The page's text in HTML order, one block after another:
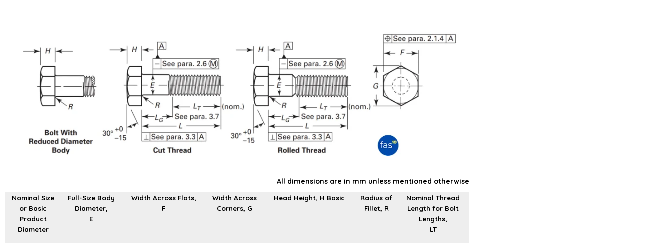
All dimensions are in mm unless mentioned otherwise
Nominal Size
or Basic
Product
Diameter
Full-Size Body
Diameter,
E
Width Across Flats,
F
Width Across
Corners, G
Head Height, H Basic
Radius of
Fillet, R
Nominal Thread
Length for Bolt
Lengths,
LT